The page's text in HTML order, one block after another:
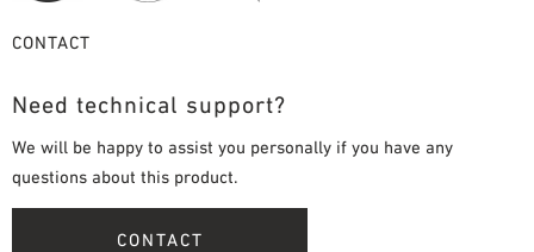
CONTACT
Need technical support?
We will be happy to assist you personally if you have any
questions about this product.
CONTACT